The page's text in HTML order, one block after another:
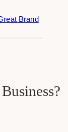
Brand